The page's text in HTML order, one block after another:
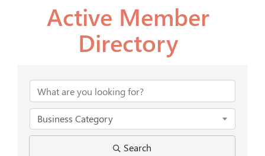
Active Member
Directory
Active Member
Business Category
Search